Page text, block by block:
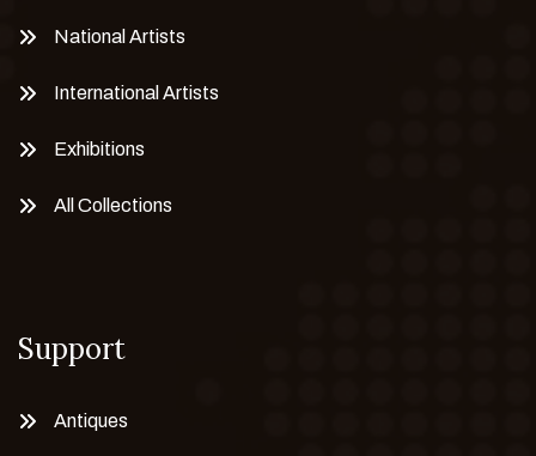
National Artists
International Artists
Exhibitions
All Collections
Support
Antiques